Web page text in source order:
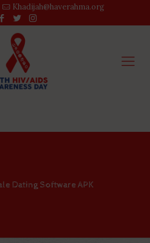
Khadijah@haverahma.org
Dating Software APK